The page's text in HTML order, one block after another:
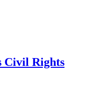
Civil Rights